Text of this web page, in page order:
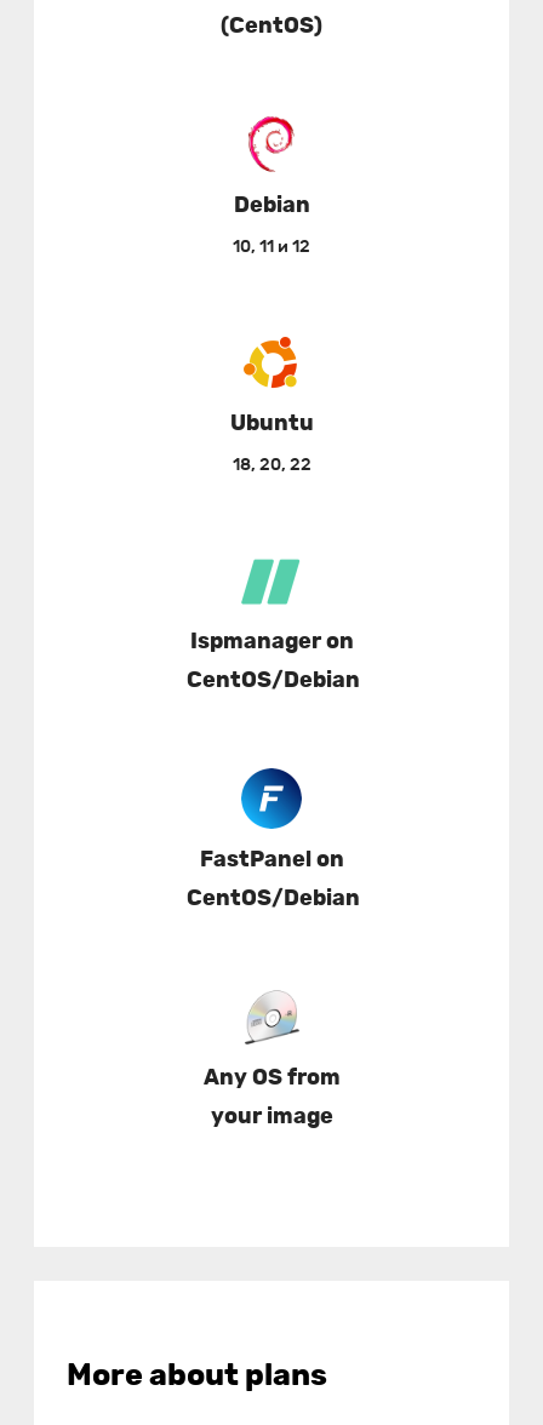
(CentOS)
Debian
10, 11 и 12
Ubuntu
18, 20, 22
Ispmanager on
CentOS/Debian
FastPanel on
CentOS/Debian
Any OS from
your image
More about plans